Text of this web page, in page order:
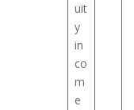
uit
y
in
co
m
e